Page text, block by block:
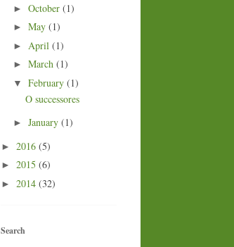
► October (1)
► May (1)
► April (1)
► March (1)
▼ February (1)
O successores
► January (1)
► 2016 (5)
► 2015 (6)
► 2014 (32)
Search